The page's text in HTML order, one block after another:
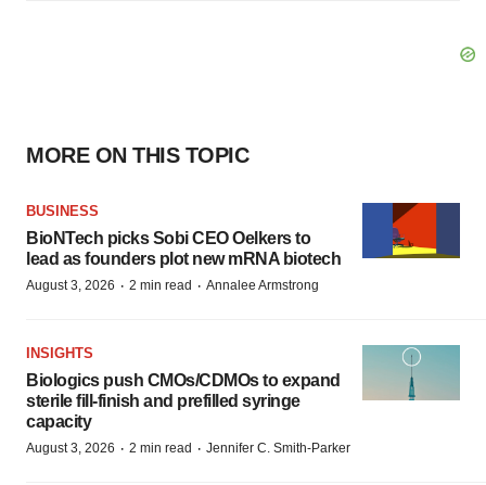
MORE ON THIS TOPIC
BUSINESS
BioNTech picks Sobi CEO Oelkers to
lead as founders plot new mRNA biotech
August 3, 2026 · 2 min read · Annalee Armstrong
INSIGHTS
Biologics push CMOs/CDMOs to expand
sterile fill-finish and prefilled syringe
capacity
August 3, 2026 · 2 min read · Jennifer C. Smith-Parker